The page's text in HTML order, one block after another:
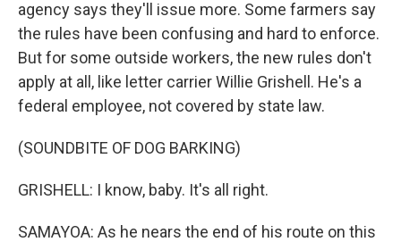
agency says they'll issue more. Some farmers say
the rules have been confusing and hard to enforce.
But for some outside workers, the new rules don't
apply at all, like letter carrier Willie Grishell. He's a
federal employee, not covered by state law.
(SOUNDBITE OF DOG BARKING)
GRISHELL: I know, baby. It's all right.
SAMAYOA: As he nears the end of his route on this